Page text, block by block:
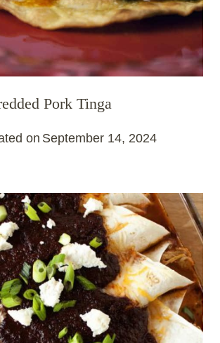
Pork Tinga
on September 14, 2024